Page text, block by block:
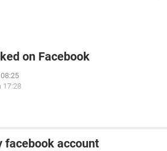
on Facebook
17:28
facebook account